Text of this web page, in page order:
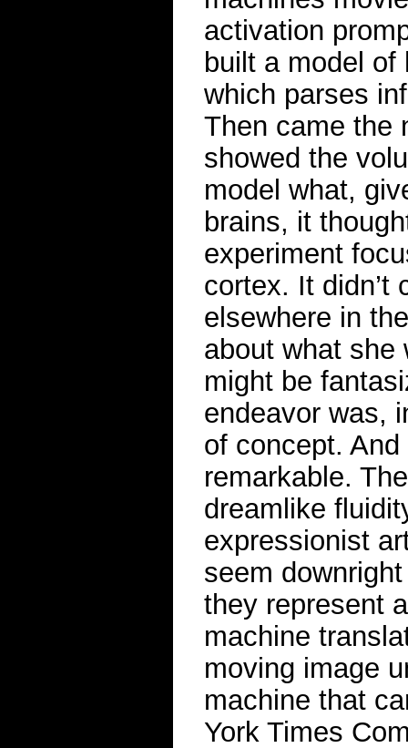
activation
built a model of
which parses
Then came the
showed the
model what,
brains, it
experiment
cortex. It didn’t
elsewhere in
about what she
might be
endeavor was,
of concept.
remarkable.
dreamlike
expressionist
seem
they represent
machine
moving image
machine that
York Times